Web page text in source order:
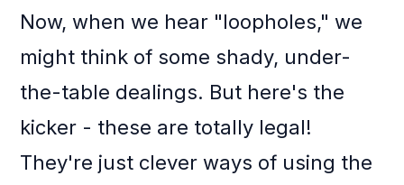
Now, when we hear "loopholes," we
might think of some shady, under-
the-table dealings. But here's the
kicker - these are totally legal!
They're just clever ways of using the